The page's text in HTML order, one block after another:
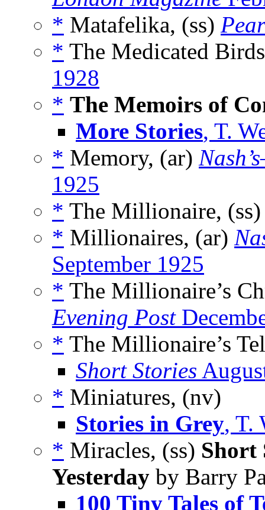
* Matafelika, (ss)
* The Medicated
1928
* The Memoirs of
More Stories, T.
* Memory, (ar)
1925
* The Millionaire,
* Millionaires, (ar)
September 1925
* The Millionaire’s
Evening Post
* The Millionaire’s
Short Stories
* Miniatures, (nv)
Stories in Grey, T.
* Miracles, (ss) Short
Yesterday by Barry
100 Tiny Tales of